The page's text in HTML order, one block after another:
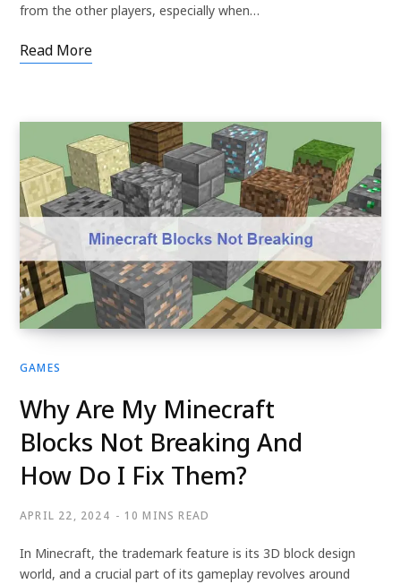
from the other players, especially when…
Read More
GAMES
Why Are My Minecraft
Blocks Not Breaking And
How Do I Fix Them?
APRIL 22, 2024 10 MINS READ
In Minecraft, the trademark feature is its 3D block design
world, and a crucial part of its gameplay revolves around